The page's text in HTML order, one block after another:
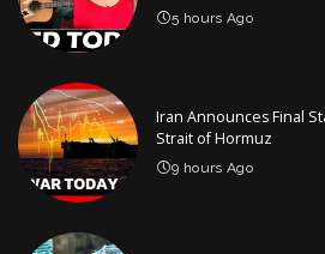
5 hours Ago
Iran Announces Final
Strait of Hormuz
9 hours Ago